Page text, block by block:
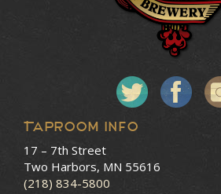
Taproom Info
17 – 7th Street
Two Harbors, MN 55616
(218) 834-5800